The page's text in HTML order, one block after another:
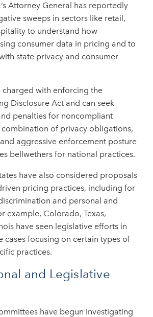
Attorney General has reportedly
sweeps in sectors like retail,
to understand how
consumer data in pricing and to
state privacy and consumer
charged with enforcing the
Disclosure Act and can seek
penalties for noncompliant
combination of privacy obligations,
aggressive enforcement posture
bellwethers for national practices.
have also considered proposals
pricing practices, including for
and personal and
example, Colorado, Texas,
have seen legislative efforts in
cases focusing on certain types of
practices.
and Legislative
have begun investigating